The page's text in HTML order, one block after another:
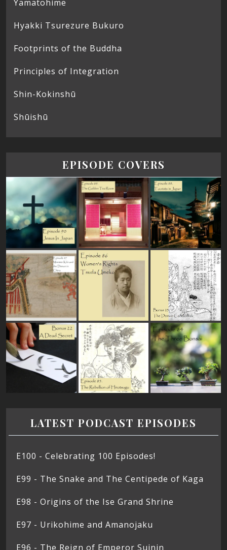
Yamatohime
Hyakki Tsurezure Bukuro
Footprints of the Buddha
Principles of Integration
Shin-Kokinshū
Shūishū
EPISODE COVERS
LATEST PODCAST EPISODES
E100 - Celebrating 100 Episodes!
E99 - The Snake and The Centipede of Kaga
E98 - Origins of the Ise Grand Shrine
E97 - Urikohime and Amanojaku
E96 - The Reign of Emperor Suinin